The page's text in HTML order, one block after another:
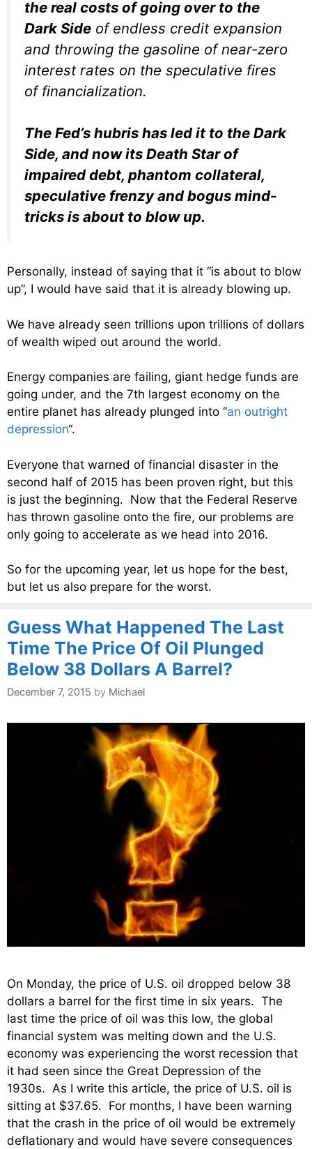
the real costs of going over to the
Dark Side of endless credit expansion
and throwing the gasoline of near-zero
interest rates on the speculative fires
of financialization.
The Fed’s hubris has led it to the Dark
Side, and now its Death Star of
impaired debt, phantom collateral,
speculative frenzy and bogus mind-
tricks is about to blow up.
Personally, instead of saying that it “is about to blow
up”, I would have said that it is already blowing up.
We have already seen trillions upon trillions of dollars
of wealth wiped out around the world.
Energy companies are failing, giant hedge funds are
going under, and the 7th largest economy on the
entire planet has already plunged into “an outright
depression“.
Everyone that warned of financial disaster in the
second half of 2015 has been proven right, but this
is just the beginning. Now that the Federal Reserve
has thrown gasoline onto the fire, our problems are
only going to accelerate as we head into 2016.
So for the upcoming year, let us hope for the best,
but let us also prepare for the worst.
Guess What Happened The Last
Time The Price Of Oil Plunged
Below 38 Dollars A Barrel?
December 7, 2015 by Michael
On Monday, the price of U.S. oil dropped below 38
dollars a barrel for the first time in six years. The
last time the price of oil was this low, the global
financial system was melting down and the U.S.
economy was experiencing the worst recession that
it had seen since the Great Depression of the
1930s. As I write this article, the price of U.S. oil is
sitting at $37.65. For months, I have been warning
that the crash in the price of oil would be extremely
deflationary and would have severe consequences